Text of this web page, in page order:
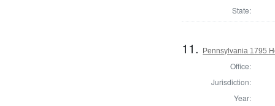
State:
11. Pennsylvania 1795
Office:
Jurisdiction:
Year: